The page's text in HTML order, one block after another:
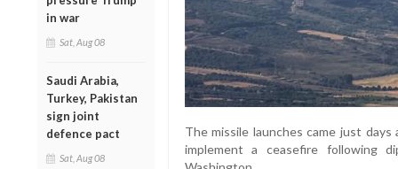
in war
Sat, Aug 08
Saudi Arabia,
Turkey, Pakistan
sign joint
defence pact
Sat, Aug 08
The missile launches came just
implement a ceasefire following